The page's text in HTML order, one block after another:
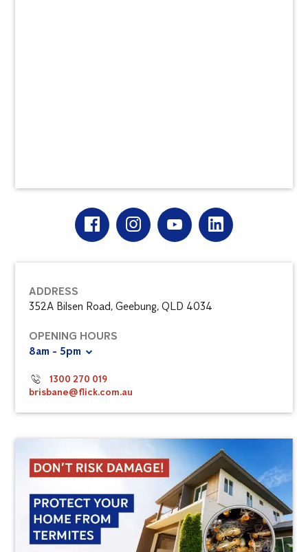
ADDRESS
352A Bilsen Road, Geebung, QLD 4034
OPENING HOURS
8am - 5pm
1300 270 019
brisbane@flick.com.au